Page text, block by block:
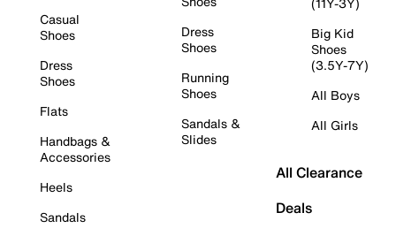
Casual
Shoes
Dress
Shoes
Flats
Handbags &
Accessories
Heels
Sandals
Dress
Shoes
Running
Shoes
Sandals &
Slides
Big Kid
Shoes
(3.5Y-7Y)
All Boys
All Girls
All Clearance
Deals